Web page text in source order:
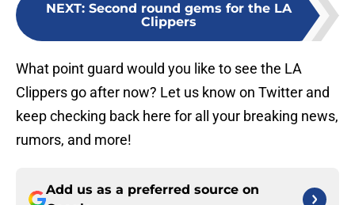
NEXT: Second round gems for the LA
Clippers
What point guard would you like to see the LA
Clippers go after now? Let us know on Twitter and
keep checking back here for all your breaking news,
rumors, and more!
Add us as a preferred source on